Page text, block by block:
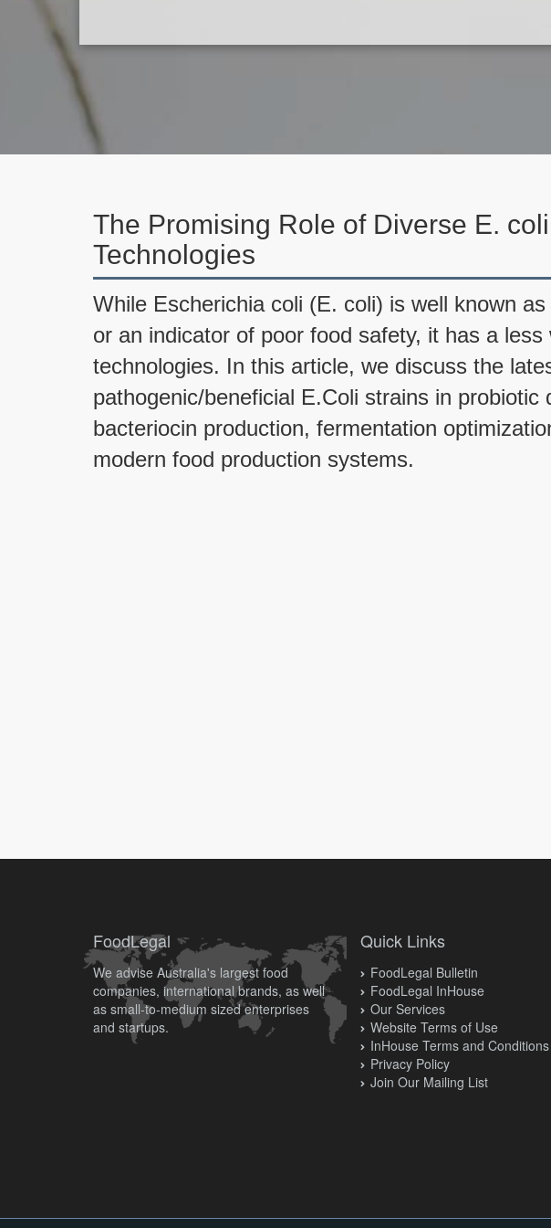
The Promising Role of Diverse E.
Technologies
While Escherichia coli (E. coli) is well known
or an indicator of poor food safety, it has a
technologies. In this article, we discuss the
pathogenic/beneficial E.Coli strains in probiotic
bacteriocin production, fermentation
modern food production systems.
FoodLegal
We advise Australia's largest food
companies, international brands, as well
as small-to-medium sized enterprises
and startups.
Quick Links
FoodLegal Bulletin
FoodLegal InHouse
Our Services
Website Terms of Use
InHouse Terms and Conditions
Privacy Policy
Join Our Mailing List